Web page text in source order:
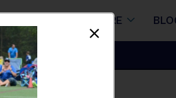
STORE
»League 2026 Fall